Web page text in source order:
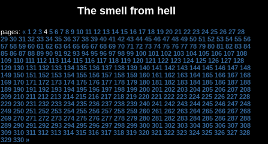
The smell from hell
pages: « 1 2 3 4 5 6 7 8 9 10 11 12 13 14 15 16 17 18 19 20 21 22 23 24 25 26 27 28
29 30 31 32 33 34 35 36 37 38 39 40 41 42 43 44 45 46 47 48 49 50 51 52 53 54 55 56
57 58 59 60 61 62 63 64 65 66 67 68 69 70 71 72 73 74 75 76 77 78 79 80 81 82 83 84
85 86 87 88 89 90 91 92 93 94 95 96 97 98 99 100 101 102 103 104 105 106 107 108
109 110 111 112 113 114 115 116 117 118 119 120 121 122 123 124 125 126 127 128
129 130 131 132 133 134 135 136 137 138 139 140 141 142 143 144 145 146 147 148
149 150 151 152 153 154 155 156 157 158 159 160 161 162 163 164 165 166 167 168
169 170 171 172 173 174 175 176 177 178 179 180 181 182 183 184 185 186 187 188
189 190 191 192 193 194 195 196 197 198 199 200 201 202 203 204 205 206 207 208
209 210 211 212 213 214 215 216 217 218 219 220 221 222 223 224 225 226 227 228
229 230 231 232 233 234 235 236 237 238 239 240 241 242 243 244 245 246 247 248
249 250 251 252 253 254 255 256 257 258 259 260 261 262 263 264 265 266 267 268
269 270 271 272 273 274 275 276 277 278 279 280 281 282 283 284 285 286 287 288
289 290 291 292 293 294 295 296 297 298 299 300 301 302 303 304 305 306 307 308
309 310 311 312 313 314 315 316 317 318 319 320 321 322 323 324 325 326 327 328
329 330 »